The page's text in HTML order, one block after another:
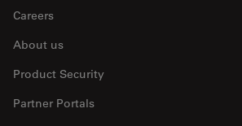
Careers
About us
Product Security
Partner Portals